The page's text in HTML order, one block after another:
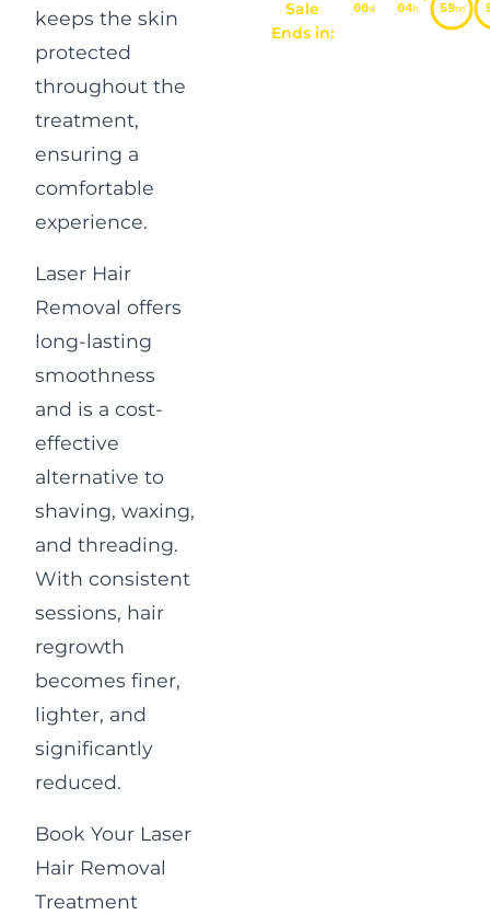
keeps the skin
protected
throughout the
treatment,
ensuring a
comfortable
experience.
Laser Hair
Removal offers
long-lasting
smoothness
and is a cost-
effective
alternative to
shaving, waxing,
and threading.
With consistent
sessions, hair
regrowth
becomes finer,
lighter, and
significantly
reduced.
Book Your Laser
Hair Removal
Treatment
Sale
Ends in:
00d 04h 59m